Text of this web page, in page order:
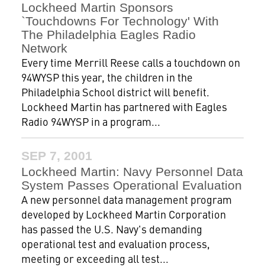
Lockheed Martin Sponsors
`Touchdowns For Technology' With
The Philadelphia Eagles Radio
Network
Every time Merrill Reese calls a touchdown on
94WYSP this year, the children in the
Philadelphia School district will benefit.
Lockheed Martin has partnered with Eagles
Radio 94WYSP in a program...
SEP 7, 2001
Lockheed Martin: Navy Personnel Data
System Passes Operational Evaluation
A new personnel data management program
developed by Lockheed Martin Corporation
has passed the U.S. Navy's demanding
operational test and evaluation process,
meeting or exceeding all test...